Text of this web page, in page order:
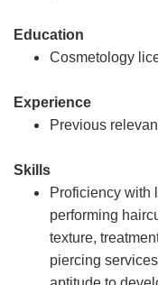
Education
Cosmetology
Experience
Previous
Skills
Proficiency with
performing
texture,
piercing